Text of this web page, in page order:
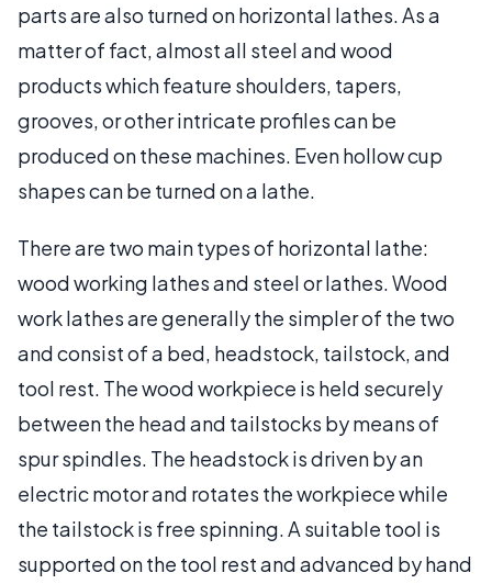
parts are also turned on horizontal lathes. As a
matter of fact, almost all steel and wood
products which feature shoulders, tapers,
grooves, or other intricate profiles can be
produced on these machines. Even hollow cup
shapes can be turned on a lathe.
There are two main types of horizontal lathe:
wood working lathes and steel or lathes. Wood
work lathes are generally the simpler of the two
and consist of a bed, headstock, tailstock, and
tool rest. The wood workpiece is held securely
between the head and tailstocks by means of
spur spindles. The headstock is driven by an
electric motor and rotates the workpiece while
the tailstock is free spinning. A suitable tool is
supported on the tool rest and advanced by hand